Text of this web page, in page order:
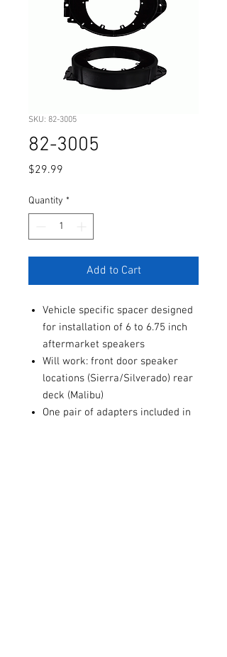
SKU: 82-3005
82-3005
$29.99
Quantity *
Add to Cart
Vehicle specific spacer designed
for installation of 6 to 6.75 inch
aftermarket speakers
Will work: front door speaker
locations (Sierra/Silverado) rear
deck (Malibu)
One pair of adapters included in